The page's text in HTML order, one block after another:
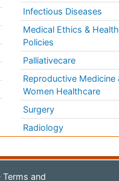
Infectious Diseases
Medical Ethics & Health
Policies
Palliativecare
Reproductive Medicine
Women Healthcare
Surgery
Radiology
Terms and